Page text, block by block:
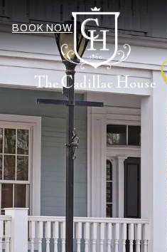
BOOK NOW